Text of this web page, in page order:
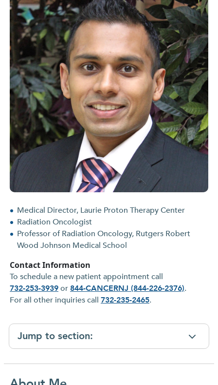
Medical Director, Laurie Proton Therapy Center
Radiation Oncologist
Professor of Radiation Oncology, Rutgers Robert
Wood Johnson Medical School
Contact Information
To schedule a new patient appointment call
732-253-3939or 844-CANCERNJ (844-226-2376).
For all other inquiries call 732-235-2465.
Jump to section: